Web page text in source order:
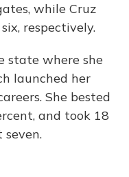
while Cruz
respectively.
state where she
launched her
She bested
and took 18